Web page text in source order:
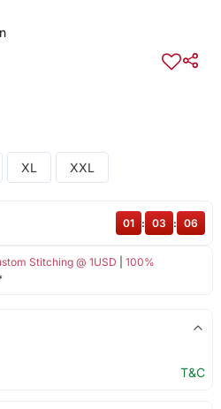
XL XXL
Stitching @ 1USD
100%
01 : 03 : 06
T&C